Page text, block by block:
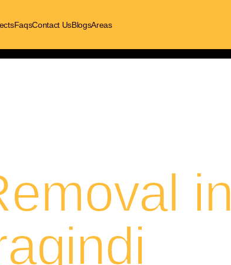
FaqsContact UsBlogsAreas
in